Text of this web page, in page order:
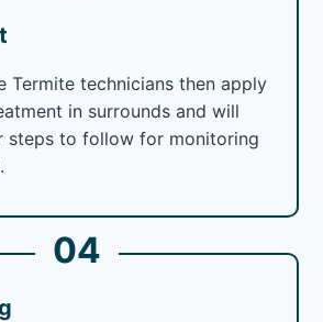
Termite technicians then apply
in surrounds and will
steps to follow for monitoring
04